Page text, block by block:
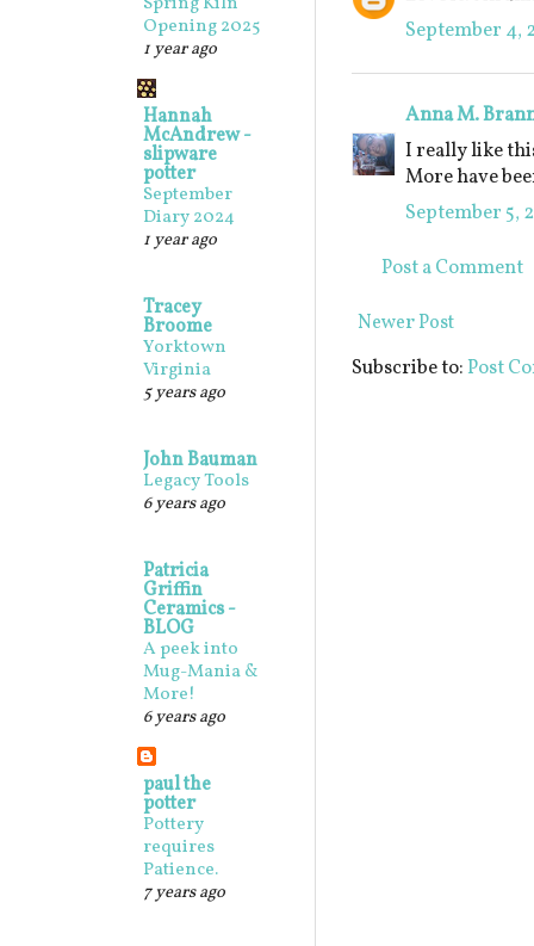
September 4,
Anna M.
I really like
More have
September 5,
Post a Comment
Newer Post
Subscribe to:Post
Opening 2025
1 year ago
Hannah
McAndrew -
slipware
potter
September
Diary 2024
1 year ago
Tracey
Broome
Yorktown
Virginia
5 years ago
John Bauman
Legacy Tools
6 years ago
Patricia
Griffin
Ceramics -
BLOG
A peek into
Mug-Mania &
More!
6 years ago
paul the
potter
Pottery
requires
Patience.
7 years ago